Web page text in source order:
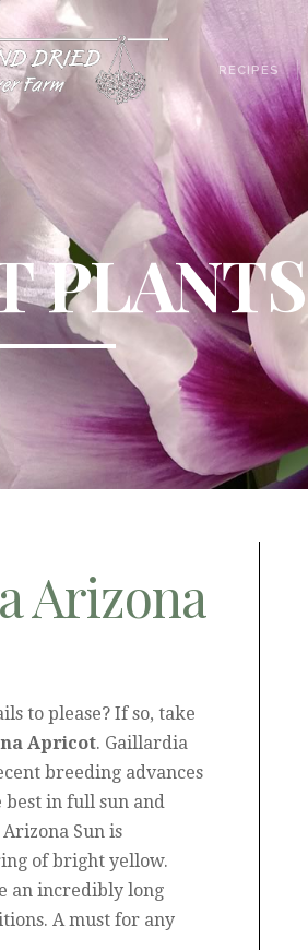
RECIPES
PLANTS
Arizona
to please? If so, take
Apricot. Gaillardia
breeding advances
in full sun and
Sun is
of bright yellow.
an incredibly long
A must for any